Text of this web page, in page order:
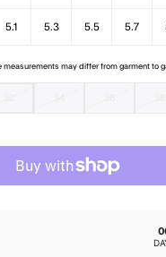
5.1 5.3 5.5 5.7
measurements may differ from garment to